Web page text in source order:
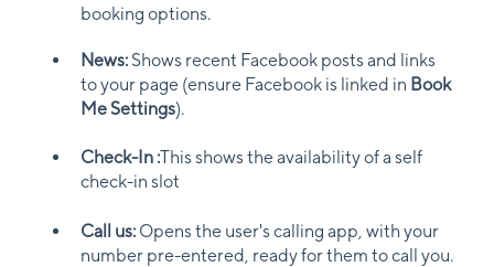
booking options.
News: Shows recent Facebook posts and links
to your page (ensure Facebook is linked in Book
Me Settings).
Check-In :This shows the availability of a self
check-in slot
Call us: Opens the user's calling app, with your
number pre-entered, ready for them to call you.